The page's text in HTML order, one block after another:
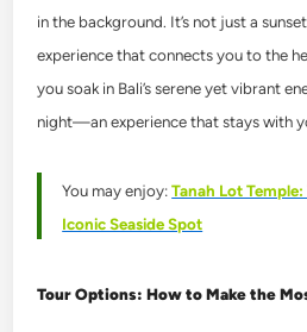
in the background. It’s not just a
experience that connects you to the
you soak in Bali’s serene yet vibrant
night—an experience that stays with
You may enjoy:Tanah Lot Temple:
Iconic Seaside Spot
Tour Options: How to Make the